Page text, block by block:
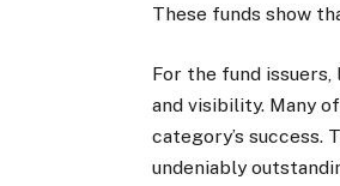
These funds show
For the fund
and visibility. Many
category’s
undeniably